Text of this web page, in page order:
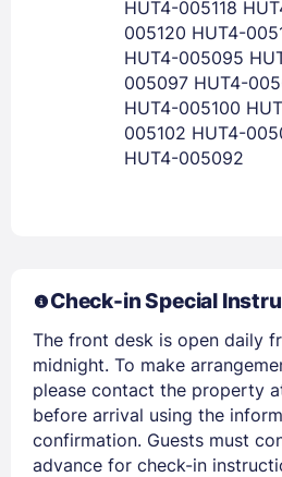
HUT4-005118
005120 HUT4-
HUT4-005095
005097 HUT4-
HUT4-005100
005102 HUT4-
HUT4-005092
Check-in Special
The front desk is open daily
midnight. To make
please contact the property
before arrival using the
confirmation. Guests must
advance for check-in